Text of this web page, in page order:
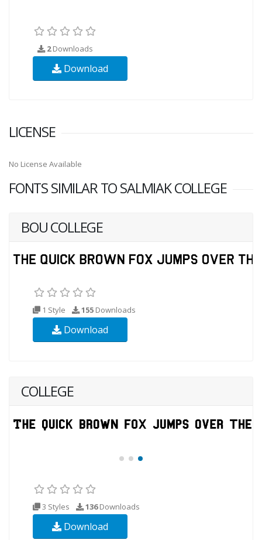
2Downloads
Download
LICENSE
No License Available
FONTS SIMILAR TO SALMIAK COLLEGE
BOU COLLEGE
1 Style 155 Downloads
Download
COLLEGE
3 Styles 136Downloads
Download